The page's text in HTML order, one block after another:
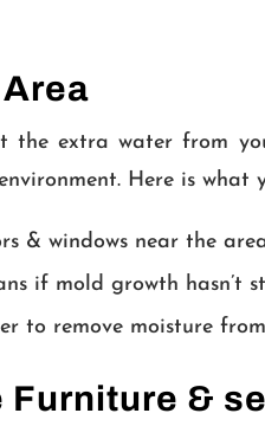
the extra water from
Here is what
& windows near the
if mold growth hasn’t
to remove moisture
Furniture &